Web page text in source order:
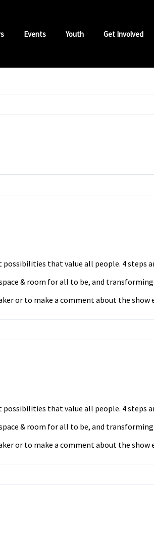
Events Youth Get Involved
that value all people. 4 steps
& room for all to be, and
or to make a comment about the show
that value all people. 4 steps
& room for all to be, and
or to make a comment about the show